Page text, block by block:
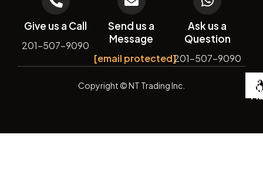
Give us a Call
201-507-9090
Send us a
Message
[email protected]
Ask us a
Question
201-507-9090
Copyright© NT Trading Inc. by